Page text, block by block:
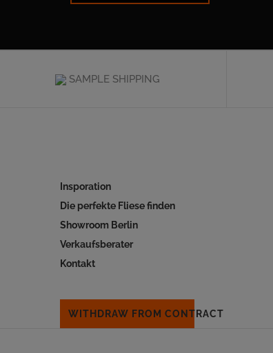
SAMPLE SHIPPING
Insporation
Die perfekte Fliese finden
Showroom Berlin
Verkaufsberater
Kontakt
WITHDRAW FROM CONTRACT